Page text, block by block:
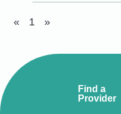
« 1 »
Find a
Provider